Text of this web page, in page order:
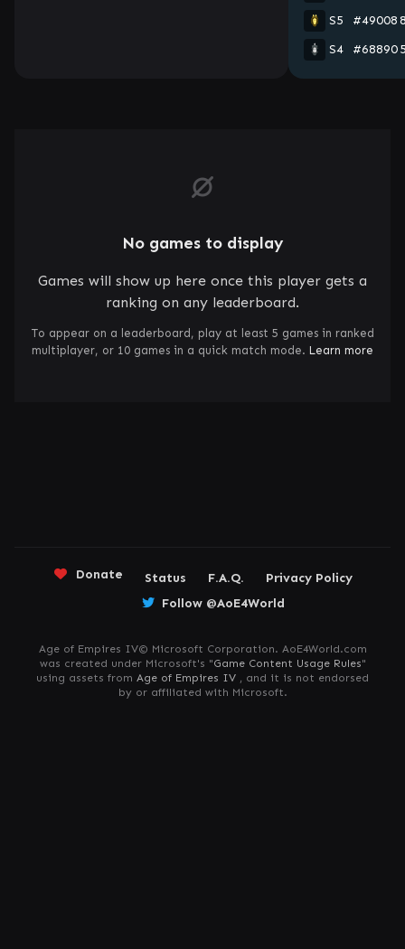
S5
#49008
S4
#68890
No games to display
Games will show up here once this player gets a
ranking on any leaderboard.
To appear on a leaderboard, play at least 5 games in ranked
multiplayer, or 10 games in a quick match mode. Learn more
Donate Status F.A.Q.
Privacy Policy
Follow @AoE4World
Age of Empires IV© Microsoft Corporation. AoE4World.com
was created under Microsoft's "Game Content Usage Rules"
using assets from Age of Empires IV , and it is not endorsed
by or affiliated with Microsoft.